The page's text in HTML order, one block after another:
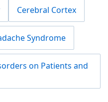
Cerebral Cortex
Syndrome
on Patients and